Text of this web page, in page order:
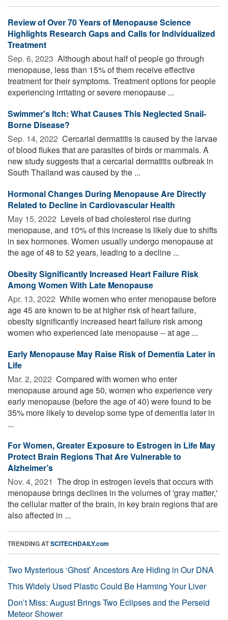
Review of Over 70 Years of Menopause Science
Highlights Research Gaps and Calls for Individualized
Treatment
Sep. 6, 2023  Although about half of people go through
menopause, less than 15% of them receive effective
treatment for their symptoms. Treatment options for people
experiencing irritating or severe menopause ...
Swimmer's Itch: What Causes This Neglected Snail-
Borne Disease?
Sep. 14, 2022  Cercarial dermatitis is caused by the larvae
of blood flukes that are parasites of birds or mammals. A
new study suggests that a cercarial dermatitis outbreak in
South Thailand was caused by the ...
Hormonal Changes During Menopause Are Directly
Related to Decline in Cardiovascular Health
May 15, 2022  Levels of bad cholesterol rise during
menopause, and 10% of this increase is likely due to shifts
in sex hormones. Women usually undergo menopause at
the age of 48 to 52 years, leading to a decline ...
Obesity Significantly Increased Heart Failure Risk
Among Women With Late Menopause
Apr. 13, 2022  While women who enter menopause before
age 45 are known to be at higher risk of heart failure,
obesity significantly increased heart failure risk among
women who experienced late menopause -- at age ...
Early Menopause May Raise Risk of Dementia Later in
Life
Mar. 2, 2022  Compared with women who enter
menopause around age 50, women who experience very
early menopause (before the age of 40) were found to be
35% more likely to develop some type of dementia later in
...
For Women, Greater Exposure to Estrogen in Life May
Protect Brain Regions That Are Vulnerable to
Alzheimer’s
Nov. 4, 2021  The drop in estrogen levels that occurs with
menopause brings declines in the volumes of 'gray matter,'
the cellular matter of the brain, in key brain regions that are
also affected in ...
TRENDING ATSCITECHDAILY.com
Two Mysterious ‘Ghost’ Ancestors Are Hiding in Our DNA
This Widely Used Plastic Could Be Harming Your Liver
Don’t Miss: August Brings Two Eclipses and the Perseid
Meteor Shower